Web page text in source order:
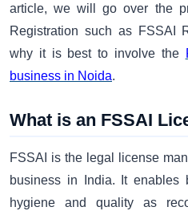
article, we will go over the
Registration such as FSSAI
why it is best to involve the
business in Noida.
What is an FSSAI
FSSAI is the legal license
business in India. It enables
hygiene and quality as